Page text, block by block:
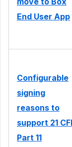
End User App
Configurable
signing
reasons to
support 21
Part 11